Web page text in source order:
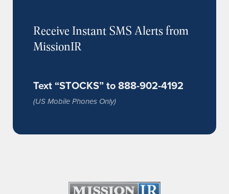
Receive Instant SMS Alerts from
MissionIR
Text “STOCKS” to 888-902-4192
(US Mobile Phones Only)